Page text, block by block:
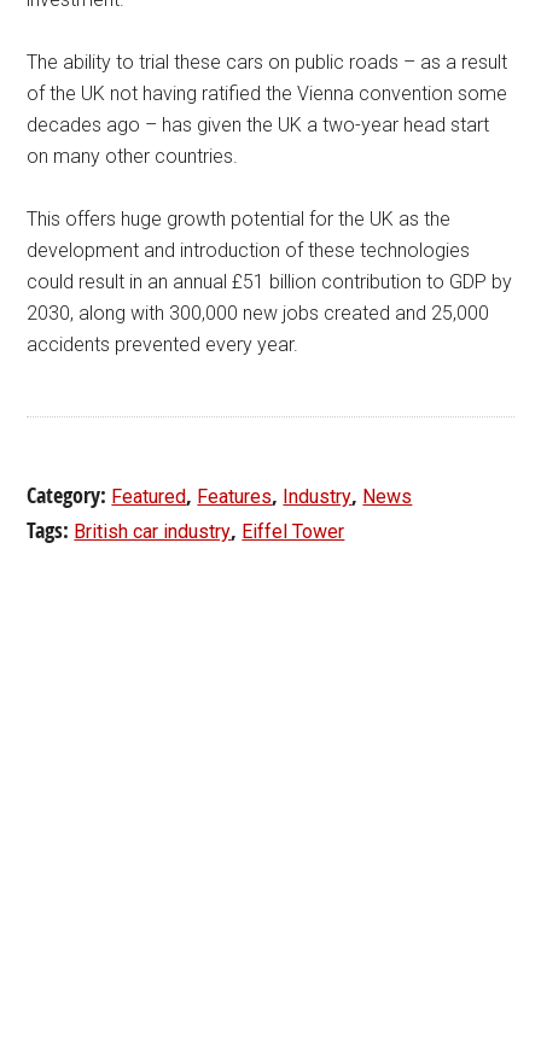
The ability to trial these cars on public roads – as a result
of the UK not having ratified the Vienna convention some
decades ago – has given the UK a two-year head start
on many other countries.
This offers huge growth potential for the UK as the
development and introduction of these technologies
could result in an annual £51 billion contribution to GDP by
2030, along with 300,000 new jobs created and 25,000
accidents prevented every year.
Category: Featured, Features, Industry, News
Tags: British car industry, Eiffel Tower